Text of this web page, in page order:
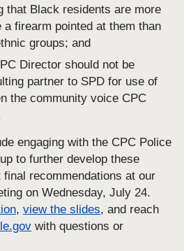
that Black residents are more
a firearm pointed at them than
groups; and
Director should not be
partner to SPD for use of
the community voice CPC
engaging with the CPC Police
to further develop these
recommendations at our
on Wednesday, July 24.
, view the slides, and reach
with questions or